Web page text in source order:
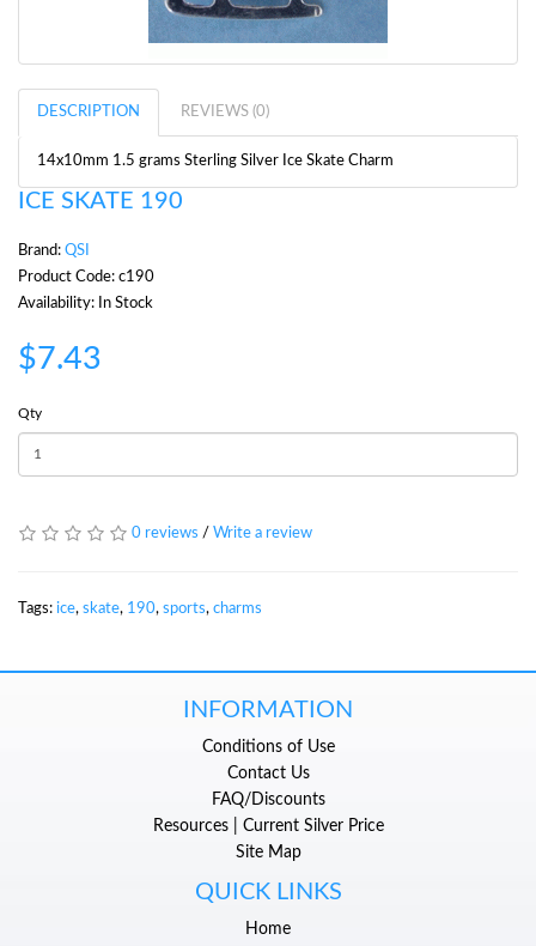
DESCRIPTION REVIEWS (0)
14x10mm 1.5 grams Sterling Silver Ice Skate Charm
ICE SKATE 190
Brand: QSI
Product Code: c190
Availability: In Stock
$7.43
Qty
0 reviews / Write a review
Tags: ice, skate, 190, sports, charms
INFORMATION
Conditions of Use
Contact Us
FAQ/Discounts
Resources | Current Silver Price
Site Map
QUICK LINKS
Home